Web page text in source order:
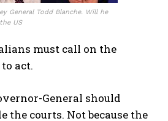
I WANT IN
General Todd Blanche. Will he
US
must call on the
act.
General should
the courts. Not because the